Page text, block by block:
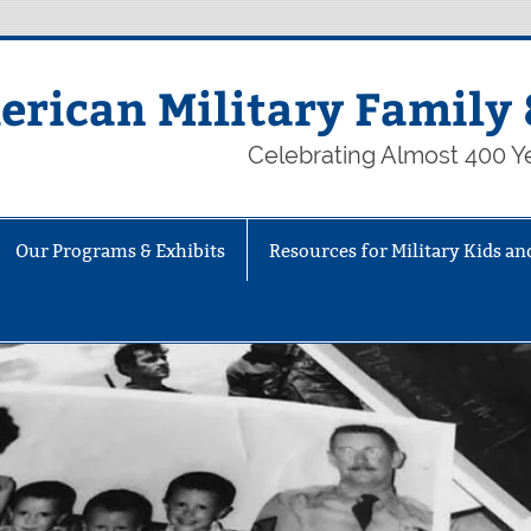
Military Family
Celebrating Almost 400
Our Programs & Exhibits Resources for Military Kids